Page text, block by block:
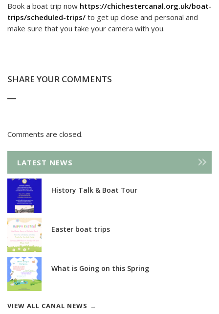
Book a boat trip now https://chichestercanal.org.uk/boat-
trips/scheduled-trips/ to get up close and personal and
make sure that you take your camera with you.
SHARE YOUR COMMENTS
Comments are closed.
LATEST NEWS
History Talk & Boat Tour
Easter boat trips
What is Going on this Spring
VIEW ALL CANAL NEWS